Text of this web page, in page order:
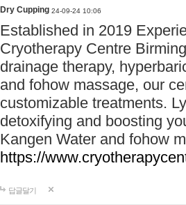
Dry Cupping 24-09-24 10:06
Established in 2019
Cryotherapy Centre
drainage therapy,
and fohow massage, our
customizable treatments.
detoxifying and boosting
Kangen Water and fohow
https://
답글달기